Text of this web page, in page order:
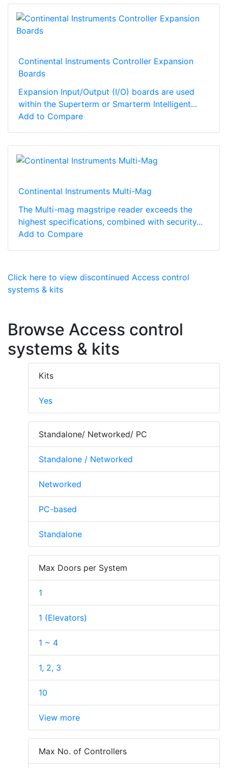
Continental Instruments Controller Expansion
Boards
Expansion Input/Output (I/O) boards are used
within the Superterm or Smarterm Intelligent...
Add to Compare
Continental Instruments Multi-Mag
The Multi-mag magstripe reader exceeds the
highest specifications, combined with security...
Add to Compare
Click here to view discontinued Access control
systems & kits
Browse Access control
systems & kits
Kits
Yes
Standalone/ Networked/ PC
Standalone / Networked
Networked
PC-based
Standalone
Max Doors per System
1
1 (Elevators)
1 ~ 4
1, 2, 3
10
View more
Max No. of Controllers